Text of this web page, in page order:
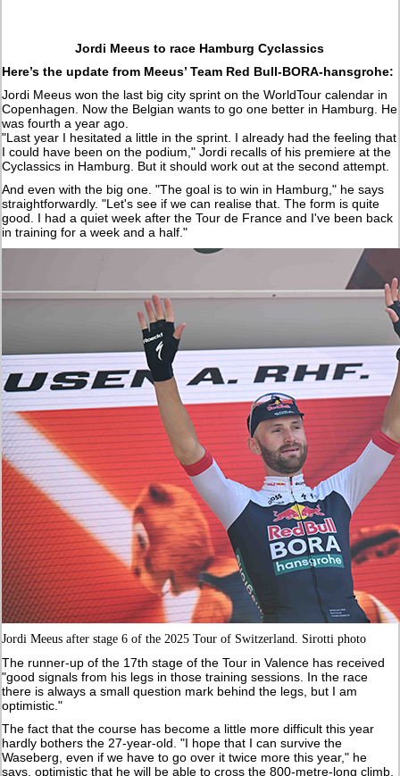
Jordi Meeus to race Hamburg Cyclassics
Here’s the update from Meeus’ Team Red Bull-BORA-hansgrohe:
Jordi Meeus won the last big city sprint on the WorldTour calendar in
Copenhagen. Now the Belgian wants to go one better in Hamburg. He
was fourth a year ago.
"Last year I hesitated a little in the sprint. I already had the feeling that
I could have been on the podium," Jordi recalls of his premiere at the
Cyclassics in Hamburg. But it should work out at the second attempt.
And even with the big one. "The goal is to win in Hamburg," he says
straightforwardly. "Let's see if we can realise that. The form is quite
good. I had a quiet week after the Tour de France and I've been back
in training for a week and a half."
Jordi Meeus after stage 6 of the 2025 Tour of Switzerland. Sirotti photo
The runner-up of the 17th stage of the Tour in Valence has received
"good signals from his legs in those training sessions. In the race
there is always a small question mark behind the legs, but I am
optimistic."
The fact that the course has become a little more difficult this year
hardly bothers the 27-year-old. "I hope that I can survive the
Waseberg, even if we have to go over it twice more this year," he
says, optimistic that he will be able to cross the 800-metre-long climb,